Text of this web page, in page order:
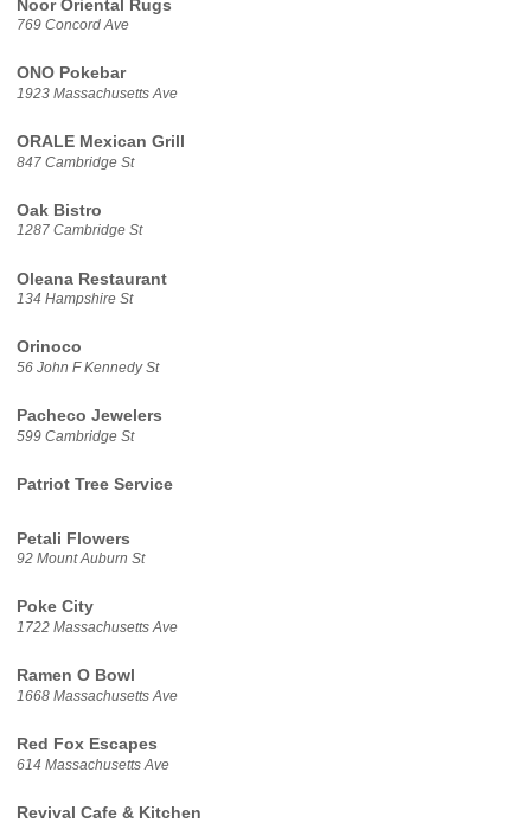
Noor Oriental Rugs
769 Concord Ave
ONO Pokebar
1923 Massachusetts Ave
ORALE Mexican Grill
847 Cambridge St
Oak Bistro
1287 Cambridge St
Oleana Restaurant
134 Hampshire St
Orinoco
56 John F Kennedy St
Pacheco Jewelers
599 Cambridge St
Patriot Tree Service
Petali Flowers
92 Mount Auburn St
Poke City
1722 Massachusetts Ave
Ramen O Bowl
1668 Massachusetts Ave
Red Fox Escapes
614 Massachusetts Ave
Revival Cafe & Kitchen